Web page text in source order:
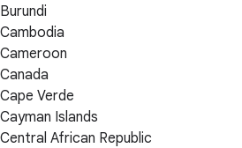
Burundi
Cambodia
Cameroon
Canada
Cape Verde
Cayman Islands
Central African Republic